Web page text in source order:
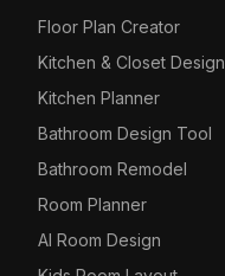
Floor Plan Creator
Kitchen & Closet Design
Kitchen Planner
Bathroom Design Tool
Bathroom Remodel
Room Planner
AI Room Design